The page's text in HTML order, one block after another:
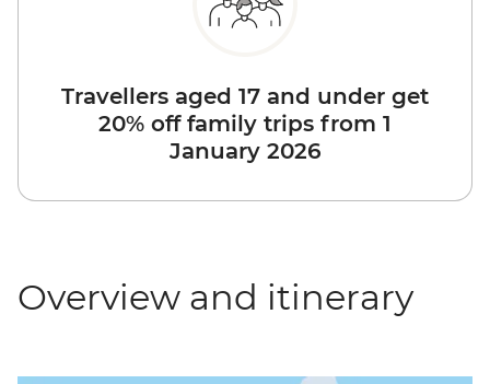
Travellers aged 17 and under get
20% off family trips from 1
January 2026
Overview and itinerary